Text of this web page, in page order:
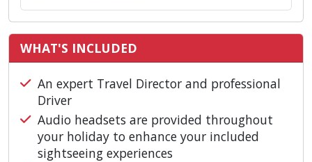
WHAT'S INCLUDED
An expert Travel Director and professional
Driver
Audio headsets are provided throughout
your holiday to enhance your included
sightseeing experiences